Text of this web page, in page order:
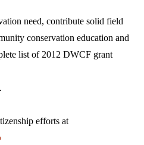
need, contribute solid field
conservation education and
list of 2012 DWCF grant
efforts at